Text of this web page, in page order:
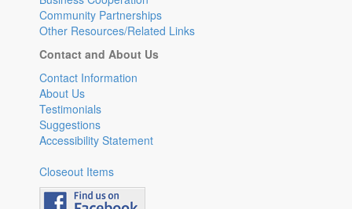
Community Partnerships
Other Resources/Related Links
Contact and About Us
Contact Information
About Us
Testimonials
Suggestions
Accessibility Statement
Closeout Items